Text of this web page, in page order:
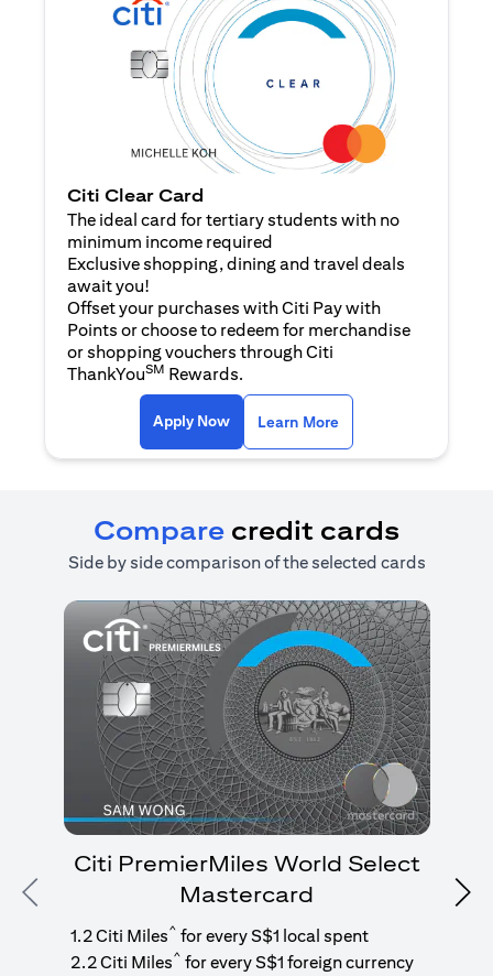
Citi Clear Card
The ideal card for tertiary students with no
minimum income required
Exclusive shopping, dining and travel deals
await you!
Offset your purchases with Citi Pay with
Points or choose to redeem for merchandise
or shopping vouchers through Citi
ThankYouSM Rewards.
Apply Now(opens in a new tab)
Learn More
Compare credit cards
Side by side comparison of the selected cards
Previous
Citi PremierMiles World Select
Mastercard
1.2 Citi Miles^ for every S$1 local spent
2.2 Citi Miles^ for every S$1 foreign currency